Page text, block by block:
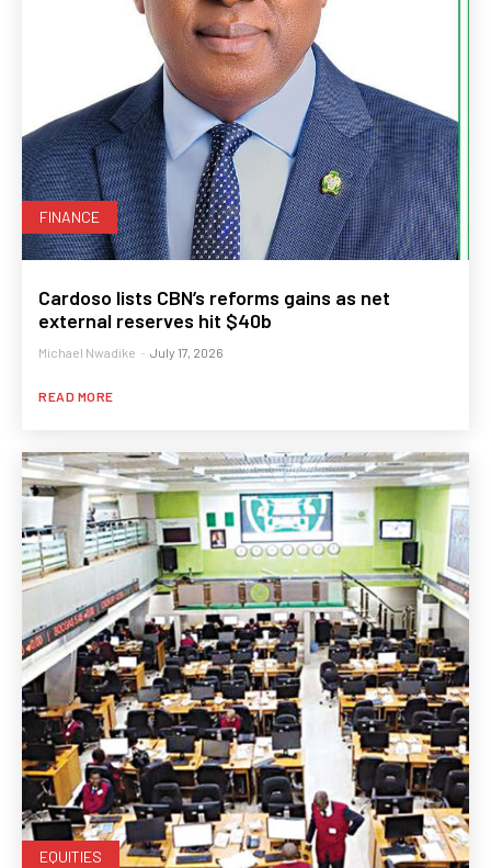
FINANCE
Cardoso lists CBN’s reforms gains as net
external reserves hit $40b
Michael Nwadike - July 17, 2026
READ MORE
EQUITIES